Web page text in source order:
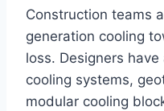
Construction teams
generation cooling
loss. Designers
cooling systems,
modular cooling